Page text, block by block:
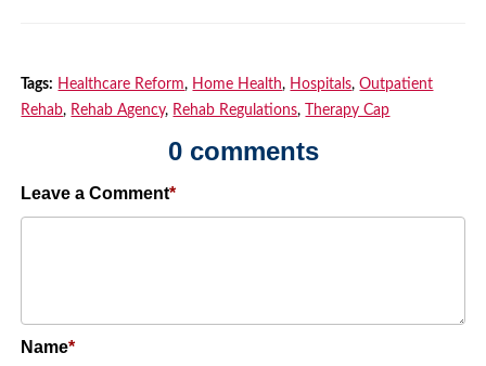
Tags: Healthcare Reform, Home Health, Hospitals,Outpatient
Rehab, Rehab Agency, Rehab Regulations, Therapy Cap
0 comments
Leave a Comment
Name